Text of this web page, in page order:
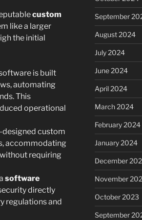
custom
like a larger
the initial
is built
automating
This
operational
designed custom
accommodating
requiring
software
directly
regulations and
September
August 2024
July 2024
June 2024
April 2024
March 2024
February 2024
January 2024
December
November
October 2023
September